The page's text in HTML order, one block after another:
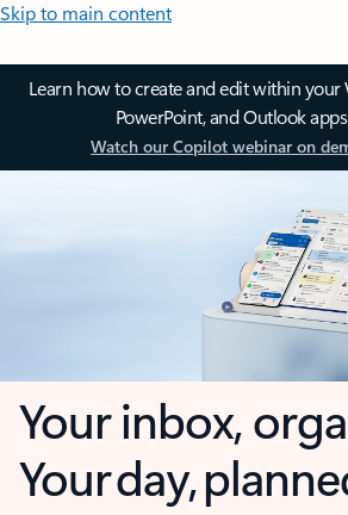
Skip to main content
Learn how to create and edit within your
PowerPoint, and Outlook
Watch our Copilot webinar on
Your inbox,
Your day,